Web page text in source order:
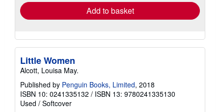
Add to basket
Little Women
Alcott, Louisa May.
Published by Penguin Books, Limited, 2018
ISBN 10: 0241335132 / ISBN 13: 9780241335130
Used / Softcover